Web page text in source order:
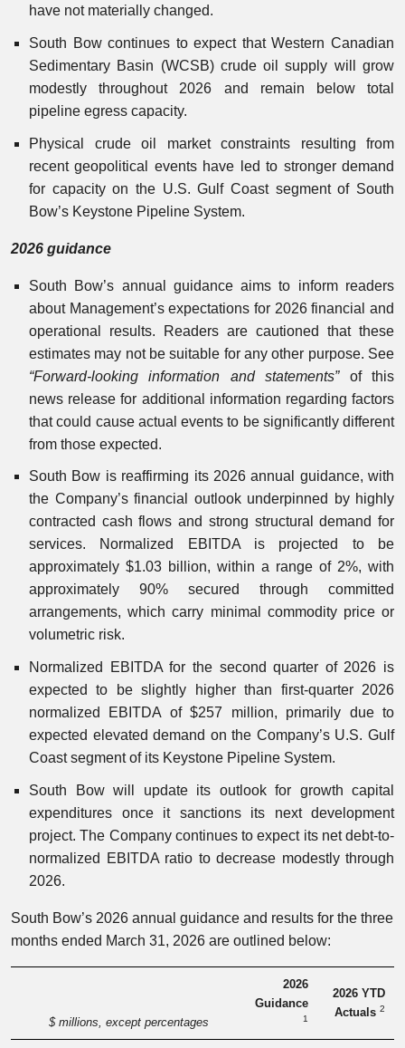
have not materially changed.
South Bow continues to expect that Western Canadian
Sedimentary Basin (WCSB) crude oil supply will grow
modestly throughout 2026 and remain below total
pipeline egress capacity.
Physical crude oil market constraints resulting from
recent geopolitical events have led to stronger demand
for capacity on the U.S. Gulf Coast segment of South
Bow’s Keystone Pipeline System.
2026 guidance
South Bow’s annual guidance aims to inform readers
about Management’s expectations for 2026 financial and
operational results. Readers are cautioned that these
estimates may not be suitable for any other purpose. See
“Forward-looking information and statements”of this
news release for additional information regarding factors
that could cause actual events to be significantly different
from those expected.
South Bow is reaffirming its 2026 annual guidance, with
the Company’s financial outlook underpinned by highly
contracted cash flows and strong structural demand for
services. Normalized EBITDA is projected to be
approximately $1.03 billion, within a range of 2%, with
approximately 90% secured through committed
arrangements, which carry minimal commodity price or
volumetric risk.
Normalized EBITDA for the second quarter of 2026 is
expected to be slightly higher than first-quarter 2026
normalized EBITDA of $257 million, primarily due to
expected elevated demand on the Company’s U.S. Gulf
Coast segment of its Keystone Pipeline System.
South Bow will update its outlook for growth capital
expenditures once it sanctions its next development
project. The Company continues to expect its net debt-to-
normalized EBITDA ratio to decrease modestly through
2026.
South Bow’s 2026 annual guidance and results for the three
months ended March 31, 2026 are outlined below:
$ millions, except percentages
2026
Guidance
1
2026 YTD
Actuals 2